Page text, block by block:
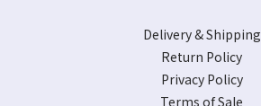
Delivery & Shipping
Return Policy
Privacy Policy
Terms of Sale